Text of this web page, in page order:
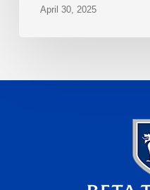
April 30, 2025